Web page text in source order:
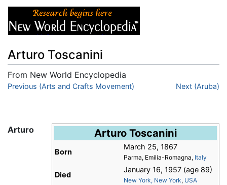
Arturo Toscanini
From New World Encyclopedia
Jump to:navigation,search
Previous (Arts and Crafts Movement) Next (Aruba)
Arturo Toscanini
Born
March 25, 1867
Parma, Emilia-Romagna, Italy
Died
January 16, 1957 (age 89)
New York, New York, USA
Arturo